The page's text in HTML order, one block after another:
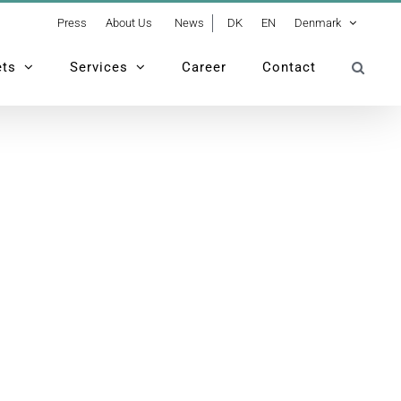
Press About Us News DK EN Denmark
Services Career Contact